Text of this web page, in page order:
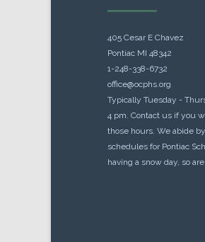
405 Cesar E Chavez
Pontiac MI 48342
1-248-338-6732
office@ocphs.org
Typically Tuesday -
4 pm. Contact us if you
those hours. We abide
schedules for Pontiac
having a snow day, so